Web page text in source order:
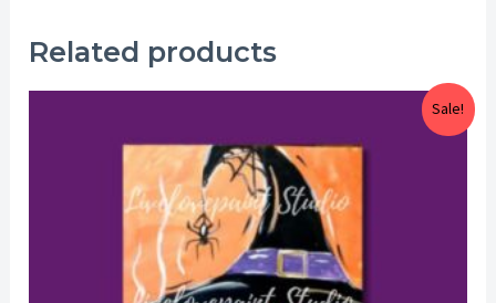
Related products
Sale!
$25.00
through
$29.00